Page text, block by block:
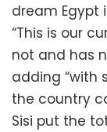
dream Egypt
“This is our
not and has
adding “with
the country
Sisi put the